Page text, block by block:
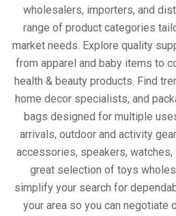
wholesalers, importers, and
range of product categories
market needs. Explore quality
from apparel and baby items to
health & beauty products. Find
home decor specialists, and
bags designed for multiple
arrivals, outdoor and activity
accessories, speakers,
great selection of toys
simplify your search for
your area so you can negotiate